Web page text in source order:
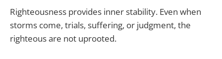
Righteousness provides inner stability. Even when
storms come, trials, suffering, or judgment, the
righteous are not uprooted.